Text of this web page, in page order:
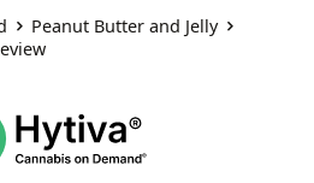
Peanut Butter and Jelly